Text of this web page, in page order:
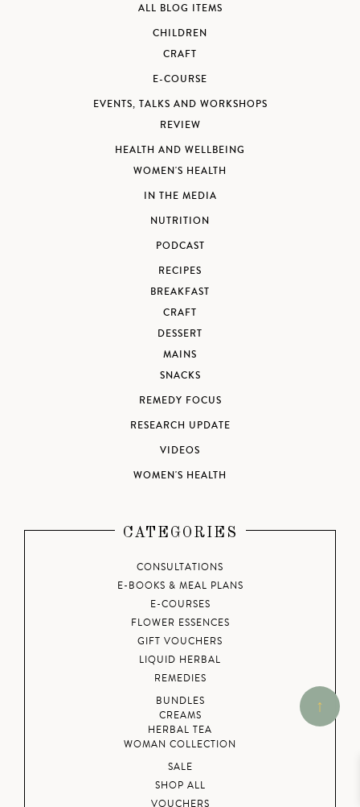
ALL BLOG ITEMS
CHILDREN
CRAFT
E-COURSE
EVENTS, TALKS AND WORKSHOPS
REVIEW
HEALTH AND WELLBEING
WOMEN'S HEALTH
IN THE MEDIA
NUTRITION
PODCAST
RECIPES
BREAKFAST
CRAFT
DESSERT
MAINS
SNACKS
REMEDY FOCUS
RESEARCH UPDATE
VIDEOS
WOMEN'S HEALTH
CATEGORIES
CONSULTATIONS
E-BOOKS & MEAL PLANS
E-COURSES
FLOWER ESSENCES
GIFT VOUCHERS
LIQUID HERBAL
REMEDIES
BUNDLES
CREAMS
HERBAL TEA
WOMAN COLLECTION
SALE
SHOP ALL
VOUCHERS